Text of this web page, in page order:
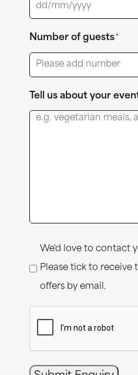
Number of guests *
Tell us about your
Consent
We'd love to contact
Please tick to receive
offers by email.